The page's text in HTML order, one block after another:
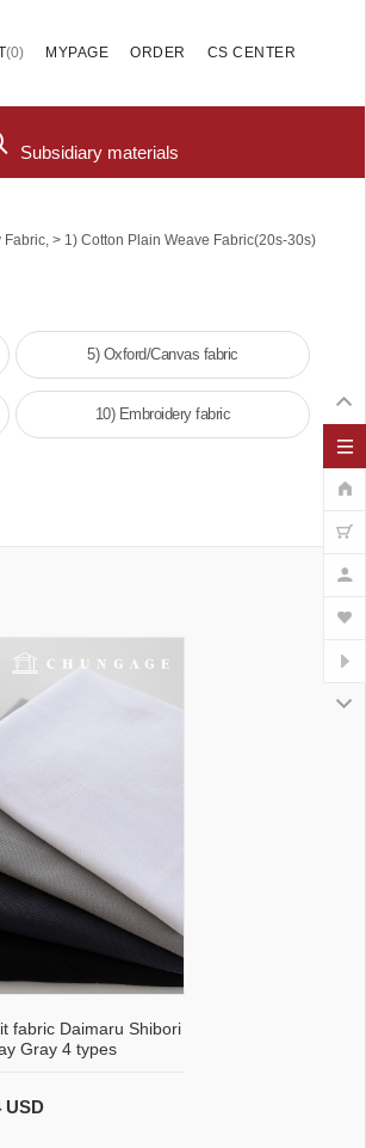
(0) MYPAGE ORDER CS CENTER
Subsidiary materials
Fabric, > 1) Cotton Plain Weave Fabric(20s-30s)
5) Oxford/Canvas fabric
10) Embroidery fabric
fabric Daimaru Shibori
Gray 4 types
USD